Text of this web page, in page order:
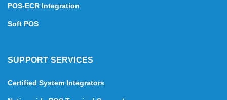
POS-ECR Integration
Soft POS
SUPPORT SERVICES
Certified System Integrators